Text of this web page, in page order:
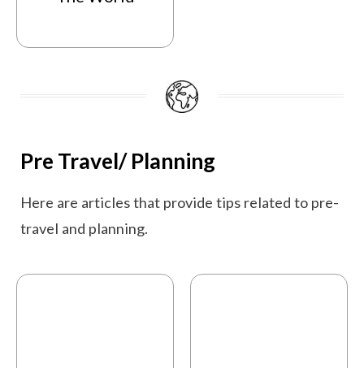
Pre Travel/ Planning
Here are articles that provide tips related to pre-
travel and planning.